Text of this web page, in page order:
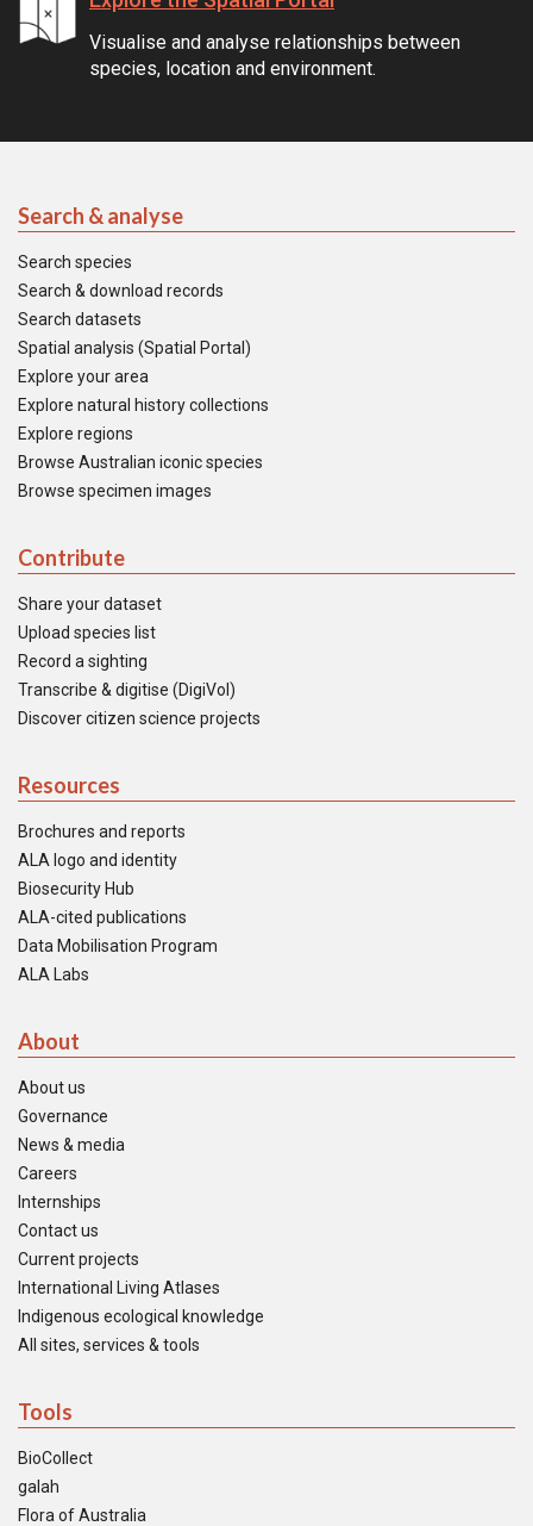
Visualise and analyse relationships between
species, location and environment.
Search & analyse
Search species
Search & download records
Search datasets
Spatial analysis (Spatial Portal)
Explore your area
Explore natural history collections
Explore regions
Browse Australian iconic species
Browse specimen images
Contribute
Share your dataset
Upload species list
Record a sighting
Transcribe & digitise (DigiVol)
Discover citizen science projects
Resources
Brochures and reports
ALA logo and identity
Biosecurity Hub
ALA-cited publications
Data Mobilisation Program
ALA Labs
About
About us
Governance
News & media
Careers
Internships
Contact us
Current projects
International Living Atlases
Indigenous ecological knowledge
All sites, services & tools
Tools
BioCollect
galah
Flora of Australia